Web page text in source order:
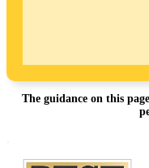
The guidance on this